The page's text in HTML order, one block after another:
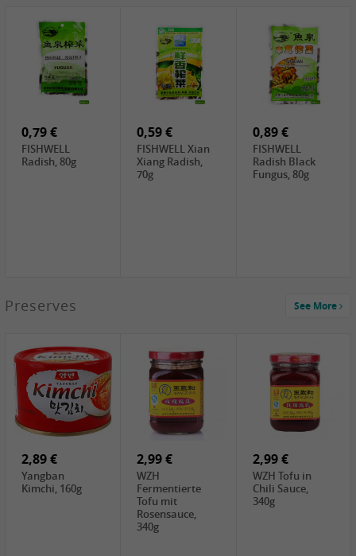
2,19 €
ARM&HAMMER
Baking Soda ,
454g
金狮牌海带丝,
200g
X.O Tapioca
Starch , 500g
COCK Tapioca
10,99 €
JONGGA Mat
4,69 €
SHENDAN duck
egg yolk, 100g
2,19 €
Premium Goods
Fried Gluten
1,85 €
UNICURD
Silken Tofu,
300g
JEFI Dried Baby
Shrimp(Precooked)
, 100g
CHONGGA
Korean Kimchi ,
300g
0,79 €
FISHWELL
Radish, 80g
0,59 €
FISHWELL Xian
Xiang Radish,
70g
0,89 €
FISHWELL
Radish Black
Fungus, 80g
0,89 €
FISHWELL
Preserved
Chili, 80g
0,99 €
FISHWELL Chili
Bambussprossen,
0,89 €
FISHWELL
Radish Bambus,
Preserves See More
2,89 €
Yangban
Kimchi, 160g
2,99 €
WZH
Fermentierte
Tofu mit
Rosensauce,
340g
2,99 €
WZH Tofu in
Chili Sauce,
340g